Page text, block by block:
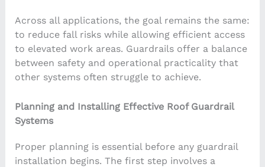
Across all applications, the goal remains the same:
to reduce fall risks while allowing efficient access
to elevated work areas. Guardrails offer a balance
between safety and operational practicality that
other systems often struggle to achieve.
Planning and Installing Effective Roof Guardrail
Systems
Proper planning is essential before any guardrail
installation begins. The first step involves a